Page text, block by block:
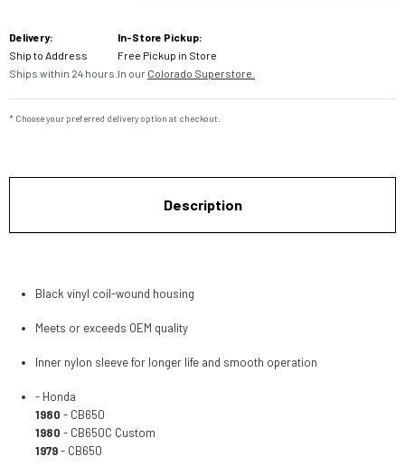
Delivery:
Ship to Address
Ships within 24 hours.
In-Store Pickup:
Free Pickup in Store
In our Colorado Superstore.
* Choose your preferred delivery option at checkout.
Description
Black vinyl coil-wound housing
Meets or exceeds OEM quality
Inner nylon sleeve for longer life and smooth operation
- Honda
1980 - CB650
1980 - CB650C Custom
1979- CB650